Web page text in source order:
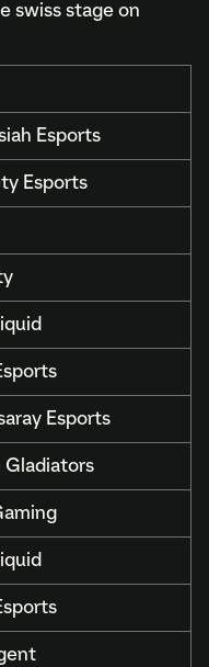
swiss stage on
Esports
Esports
Esports
Gladiators